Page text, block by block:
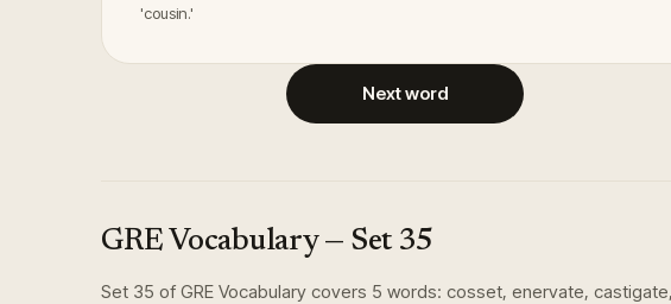
'cousin.'
Next word
GRE Vocabulary— Set 35
Set 35 of GRE Vocabulary covers 5 words: cosset, enervate,